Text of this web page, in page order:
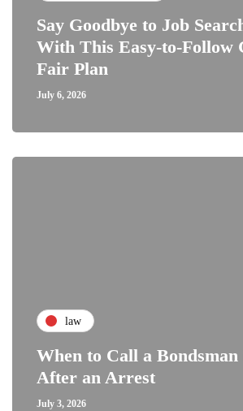
Say Goodbye to Job
With This Easy-to-Follow
Fair Plan
July 6, 2026
law
When to Call a Bondsman
After an Arrest
July 3, 2026